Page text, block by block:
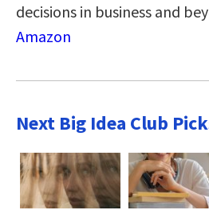
decisions in business and
Amazon
Next Big Idea Club